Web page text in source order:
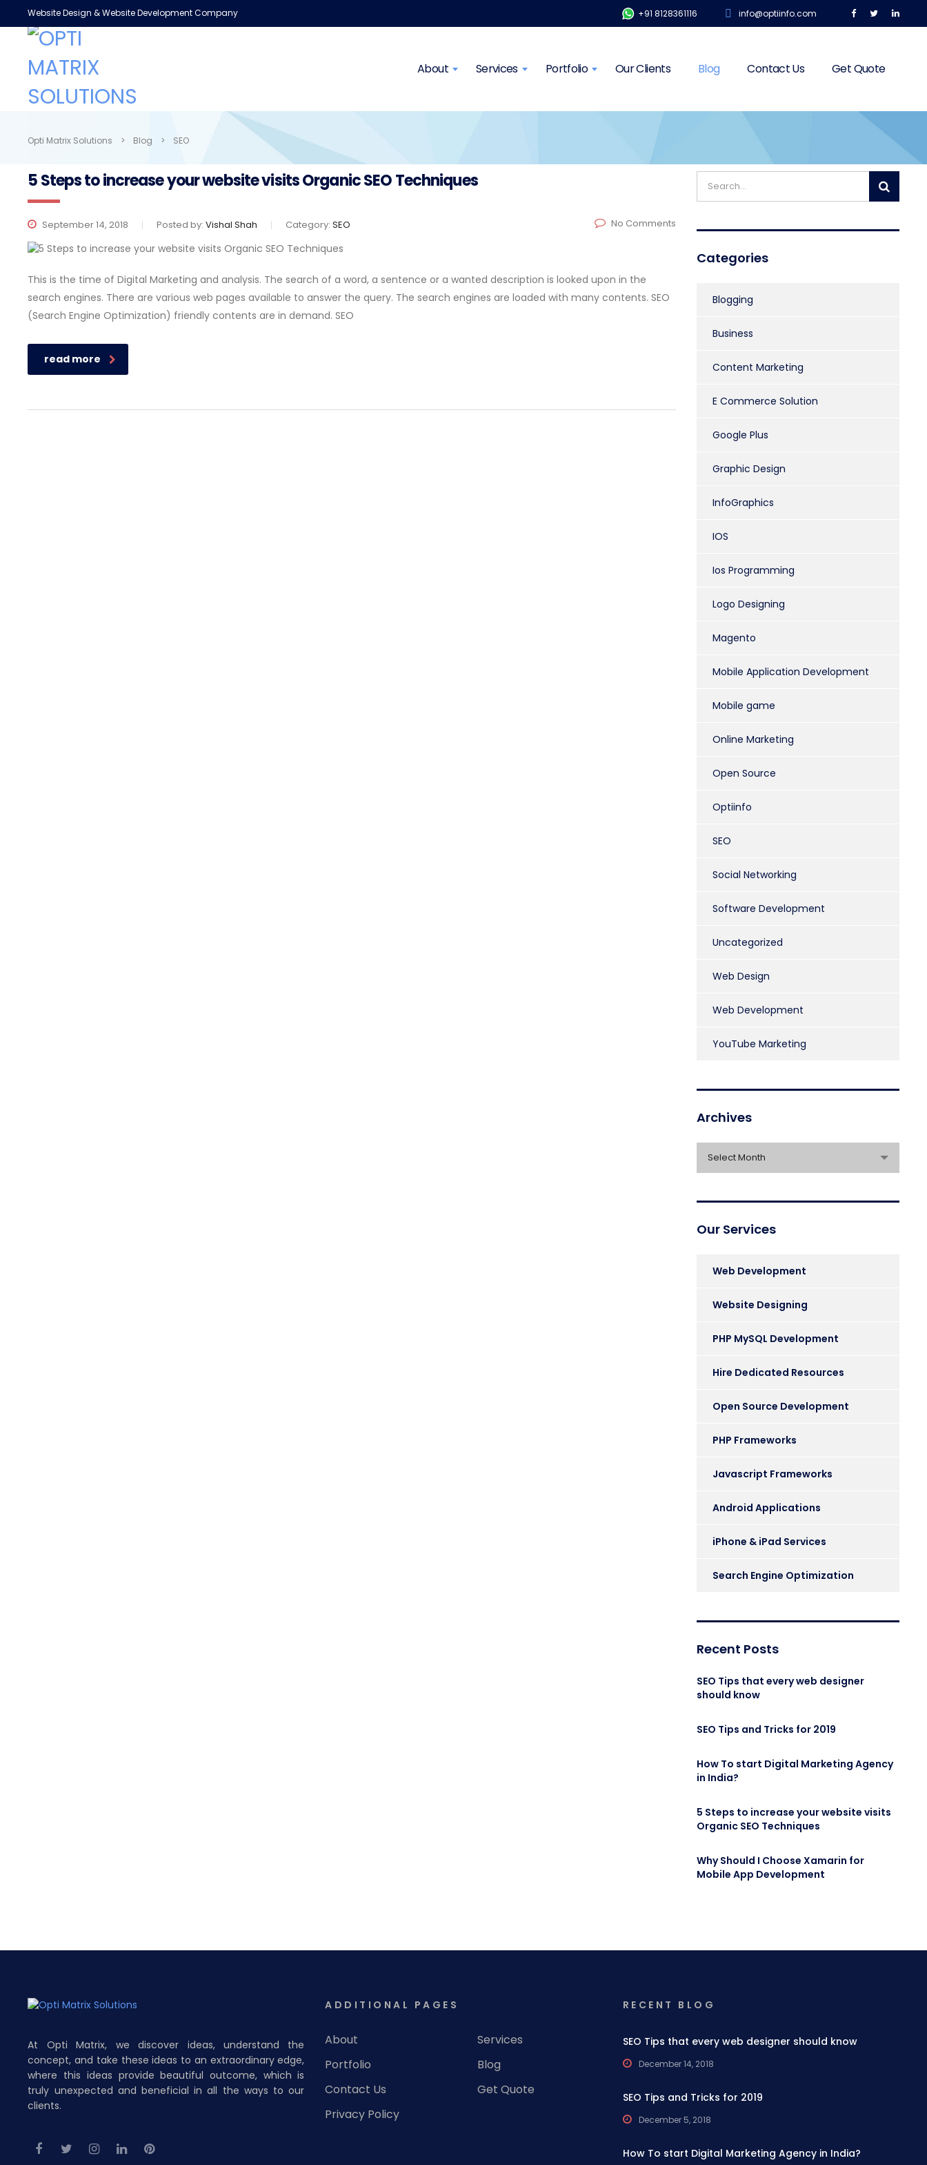
Website Design & Website Development Company +91 8128361116 info@optiinfo.com
About Services Portfolio Our Clients Blog Contact Us Get Quote
Opti Matrix Solutions > Blog > SEO
5 Steps to increase your website visits Organic SEO Techniques
September 14, 2018 Posted by:Vishal Shah Category:SEO No Comments
This is the time of Digital Marketing and analysis. The search of a word, a sentence or a wanted description is looked upon in the
search engines. There are various web pages available to answer the query. The search engines are loaded with many contents. SEO
(Search Engine Optimization) friendly contents are in demand. SEO
read more
Categories
Blogging
Business
Content Marketing
E Commerce Solution
Google Plus
Graphic Design
InfoGraphics
IOS
Ios Programming
Logo Designing
Magento
Mobile Application Development
Mobile game
Online Marketing
Open Source
Optiinfo
SEO
Social Networking
Software Development
Uncategorized
Web Design
Web Development
YouTube Marketing
Archives
Select Month
Our Services
Web Development
Website Designing
PHP MySQL Development
Hire Dedicated Resources
Open Source Development
PHP Frameworks
Javascript Frameworks
Android Applications
iPhone & iPad Services
Search Engine Optimization
Recent Posts
SEO Tips that every web designer
should know
SEO Tips and Tricks for 2019
How To start Digital Marketing Agency
in India?
5 Steps to increase your website visits
Organic SEO Techniques
Why Should I Choose Xamarin for
Mobile App Development
At Opti Matrix, we discover ideas, understand the
concept, and take these ideas to an extraordinary edge,
where this ideas provide beautiful outcome, which is
truly unexpected and beneficial in all the ways to our
clients.
ADDITIONAL PAGES
About
Services
Portfolio
Blog
Contact Us
Get Quote
Privacy Policy
RECENT BLOG
SEO Tips that every web designer should know
December 14, 2018
SEO Tips and Tricks for 2019
December 5, 2018
How To start Digital Marketing Agency in India?